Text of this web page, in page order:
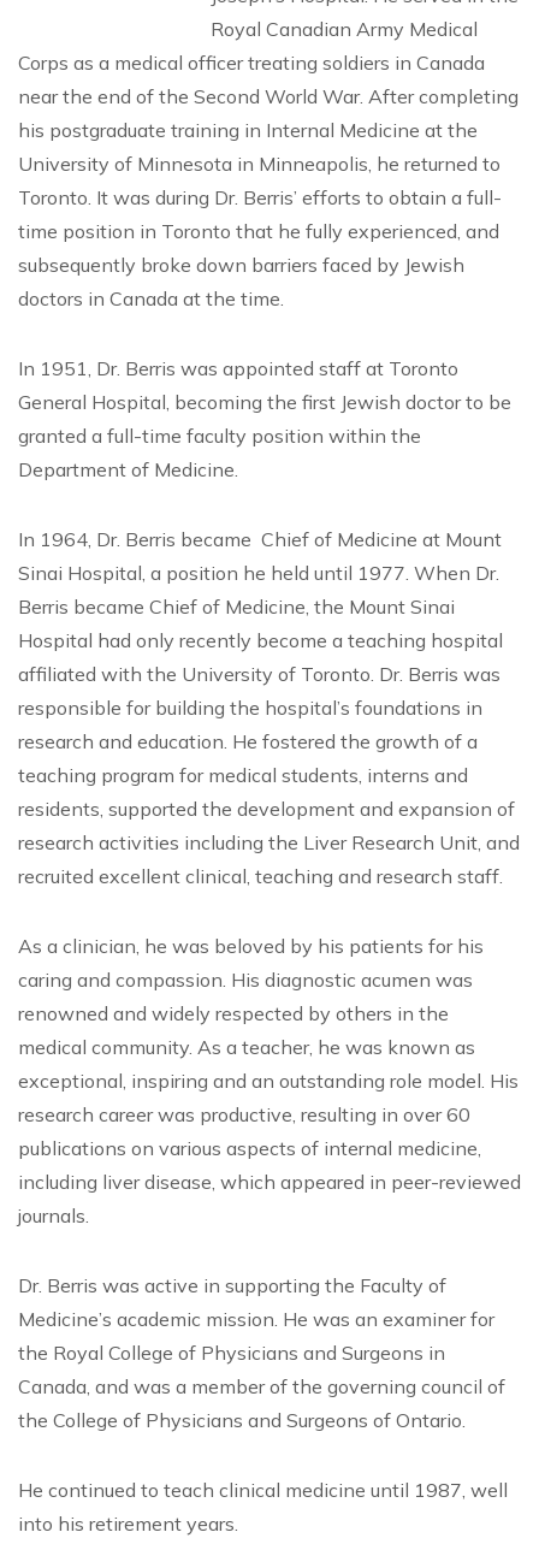
Royal Canadian Army Medical
Corps as a medical officer treating soldiers in Canada
near the end of the Second World War. After completing
his postgraduate training in Internal Medicine at the
University of Minnesota in Minneapolis, he returned to
Toronto. It was during Dr. Berris’ efforts to obtain a full-
time position in Toronto that he fully experienced, and
subsequently broke down barriers faced by Jewish
doctors in Canada at the time.
In 1951, Dr. Berris was appointed staff at Toronto
General Hospital, becoming the first Jewish doctor to be
granted a full-time faculty position within the
Department of Medicine.
In 1964, Dr. Berris became Chief of Medicine at Mount
Sinai Hospital, a position he held until 1977. When Dr.
Berris became Chief of Medicine, the Mount Sinai
Hospital had only recently become a teaching hospital
affiliated with the University of Toronto. Dr. Berris was
responsible for building the hospital’s foundations in
research and education. He fostered the growth of a
teaching program for medical students, interns and
residents, supported the development and expansion of
research activities including the Liver Research Unit, and
recruited excellent clinical, teaching and research staff.
As a clinician, he was beloved by his patients for his
caring and compassion. His diagnostic acumen was
renowned and widely respected by others in the
medical community. As a teacher, he was known as
exceptional, inspiring and an outstanding role model. His
research career was productive, resulting in over 60
publications on various aspects of internal medicine,
including liver disease, which appeared in peer-reviewed
journals.
Dr. Berris was active in supporting the Faculty of
Medicine’s academic mission. He was an examiner for
the Royal College of Physicians and Surgeons in
Canada, and was a member of the governing council of
the College of Physicians and Surgeons of Ontario.
He continued to teach clinical medicine until 1987, well
into his retirement years.